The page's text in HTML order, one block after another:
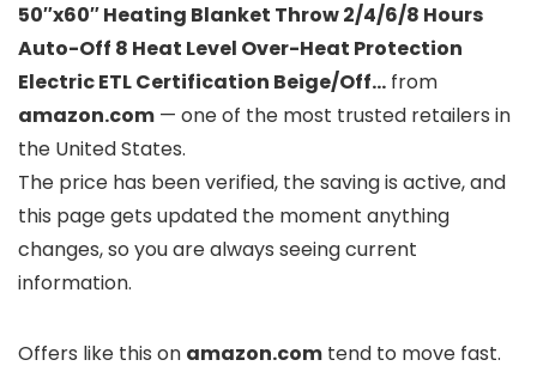
50″x60″ Heating Blanket Throw 2/4/6/8 Hours
Auto-Off 8 Heat Level Over-Heat Protection
Electric ETL Certification Beige/Off… from
amazon.com — one of the most trusted retailers in
the United States.
The price has been verified, the saving is active, and
this page gets updated the moment anything
changes, so you are always seeing current
information.
Offers like this on amazon.com tend to move fast.